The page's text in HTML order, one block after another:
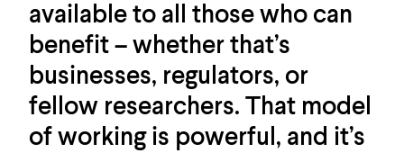
available to all those who can
benefit – whether that’s
businesses, regulators, or
fellow researchers. That model
of working is powerful, and it’s